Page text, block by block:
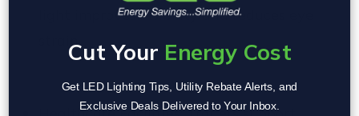
light improves visibility and reduces eye
strain.Cut Your Energy Cost
Get LED Lighting Tips, Utility Rebate Alerts, and
Exclusive Deals Delivered to Your Inbox.